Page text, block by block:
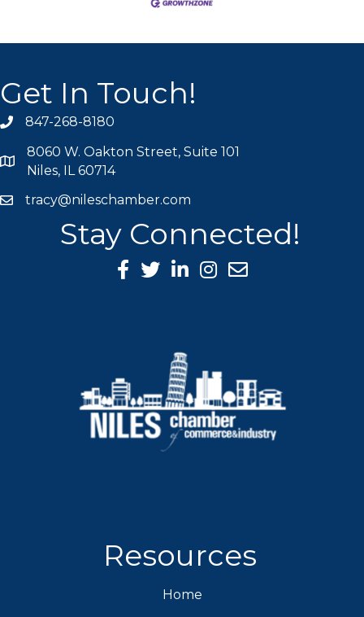
Get In Touch!
phone icon
847-268-8180
map icon
8060 W. Oakton Street, Suite 101
Niles, IL 60714
mail icon
tracy@nileschamber.com
Stay Connected!
Facebook Icon
Twitter icon
LinkedIn icon
Instagram icon
Resources
Home